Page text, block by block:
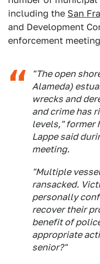
including the San
and Development
enforcement
"The open
Alameda)
wrecks and
and crime has
levels," former
Lappe said
meeting.
"Multiple
ransacked.
personally
recover their
benefit of
appropriate
senior?"